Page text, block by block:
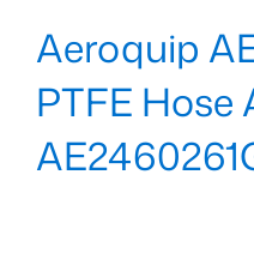
Aeroquip
PTFE Hose